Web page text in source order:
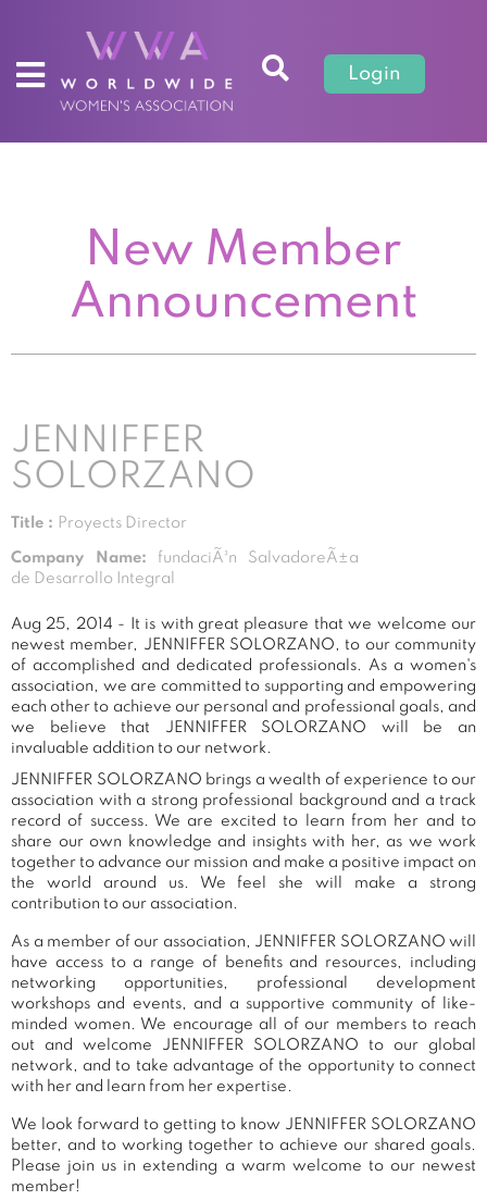
Login
New Member
Announcement
JENNIFFER
SOLORZANO
Title : Proyects Director
Company Name: fundaciÃ³n SalvadoreÃ±a
de Desarrollo Integral
Aug 25, 2014 - It is with great pleasure that we welcome our
newest member, JENNIFFER SOLORZANO, to our community
of accomplished and dedicated professionals. As a women's
association, we are committed to supporting and empowering
each other to achieve our personal and professional goals, and
we believe that JENNIFFER SOLORZANO will be an
invaluable addition to our network.
JENNIFFER SOLORZANO brings a wealth of experience to our
association with a strong professional background and a track
record of success. We are excited to learn from her and to
share our own knowledge and insights with her, as we work
together to advance our mission and make a positive impact on
the world around us. We feel she will make a strong
contribution to our association.
As a member of our association, JENNIFFER SOLORZANO will
have access to a range of benefits and resources, including
networking opportunities, professional development
workshops and events, and a supportive community of like-
minded women. We encourage all of our members to reach
out and welcome JENNIFFER SOLORZANO to our global
network, and to take advantage of the opportunity to connect
with her and learn from her expertise.
We look forward to getting to know JENNIFFER SOLORZANO
better, and to working together to achieve our shared goals.
Please join us in extending a warm welcome to our newest
member!